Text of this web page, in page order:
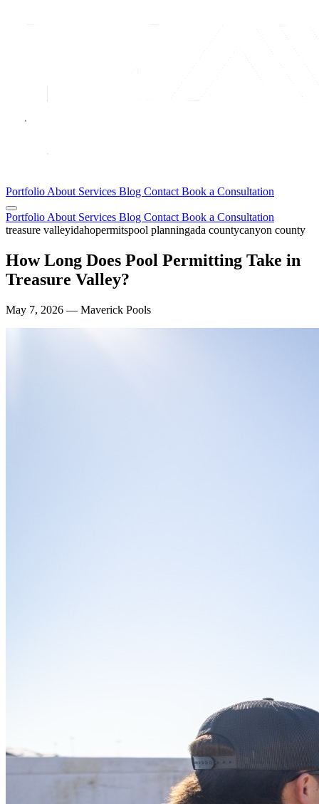
Portfolio About Services Blog Contact Book a Consultation
Portfolio About Services Blog Contact Book a Consultation
treasure valleyidahopermitspool planningada countycanyon county
How Long Does Pool Permitting Take in
Treasure Valley?
May 7, 2026 — Maverick Pools